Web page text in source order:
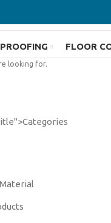
FLOOR
looking for.